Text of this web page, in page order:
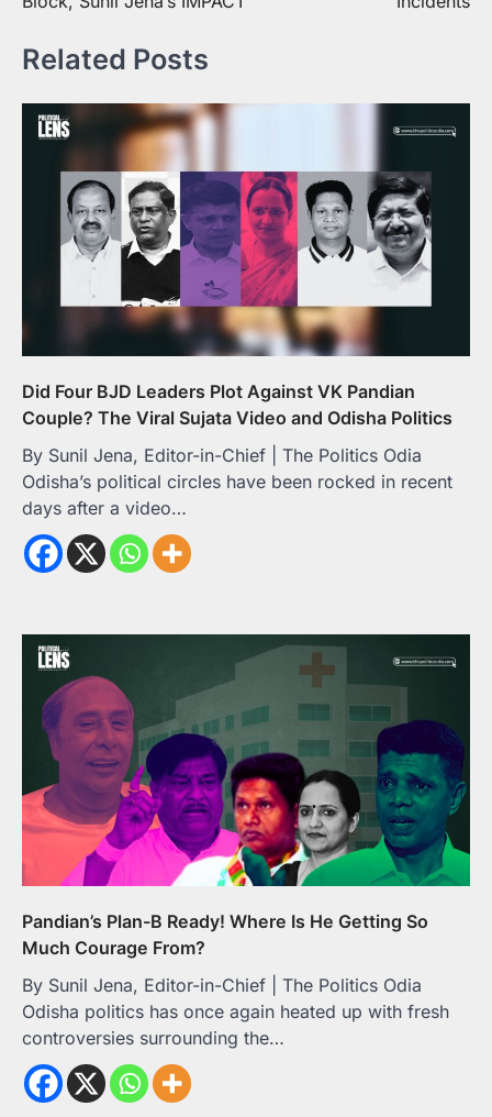
Related Posts
Did Four BJD Leaders Plot Against VK Pandian
Couple? The Viral Sujata Video and Odisha Politics
By Sunil Jena, Editor-in-Chief | The Politics Odia
Odisha’s political circles have been rocked in recent
days after a video…
Pandian’s Plan-B Ready! Where Is He Getting So
Much Courage From?
By Sunil Jena, Editor-in-Chief | The Politics Odia
Odisha politics has once again heated up with fresh
controversies surrounding the…